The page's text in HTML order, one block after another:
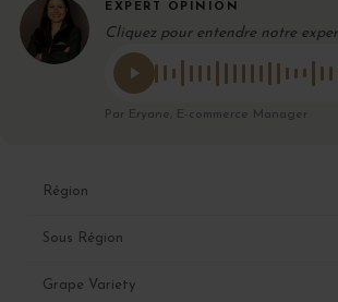
EXPERT OPINION
Cliquez pour entendre notre
Par Eryane, E-commerce Manager
Région
Sous Région
Grape Variety